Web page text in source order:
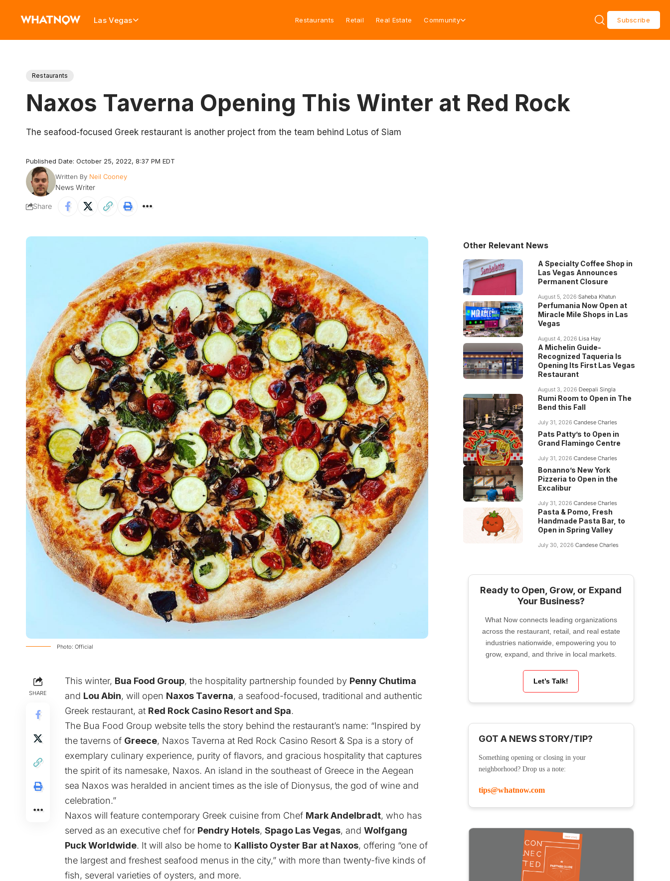
Las Vegas Restaurants Retail Real Estate Community Subscribe
Restaurants
Naxos Taverna Opening This Winter at Red Rock
The seafood-focused Greek restaurant is another project from the team behind Lotus of Siam
Published Date: October 25, 2022, 8:37 PM EDT
Written By Neil Cooney
News Writer
Share
Photo: Official
SHARE
This winter, Bua Food Group, the hospitality partnership founded by Penny Chutima
and Lou Abin, will open Naxos Taverna, a seafood-focused, traditional and authentic
Greek restaurant, at Red Rock Casino Resort and Spa.
The Bua Food Group website tells the story behind the restaurant’s name: “Inspired by
the taverns of Greece, Naxos Taverna at Red Rock Casino Resort & Spa is a story of
exemplary culinary experience, purity of flavors, and gracious hospitality that captures
the spirit of its namesake, Naxos. An island in the southeast of Greece in the Aegean
sea Naxos was heralded in ancient times as the isle of Dionysus, the god of wine and
celebration.”
Naxos will feature contemporary Greek cuisine from Chef Mark Andelbradt, who has
served as an executive chef for Pendry Hotels, Spago Las Vegas, and Wolfgang
Puck Worldwide. It will also be home to Kallisto Oyster Bar at Naxos, offering “one of
the largest and freshest seafood menus in the city,” with more than twenty-five kinds of
fish, several varieties of oysters, and more.
Other Relevant News
A Specialty Coffee Shop in
Las Vegas Announces
Permanent Closure
August 5, 2026 Saheba Khatun
Perfumania Now Open at
Miracle Mile Shops in Las
Vegas
August 4, 2026 Lisa Hay
A Michelin Guide-
Recognized Taqueria Is
Opening Its First Las Vegas
Restaurant
August 3, 2026 Deepali Singla
Rumi Room to Open in The
Bend this Fall
July 31, 2026 Candese Charles
Pats Patty’s to Open in
Grand Flamingo Centre
July 31, 2026 Candese Charles
Bonanno’s New York
Pizzeria to Open in the
Excalibur
July 31, 2026 Candese Charles
Pasta & Pomo, Fresh
Handmade Pasta Bar, to
Open in Spring Valley
July 30, 2026 Candese Charles
Ready to Open, Grow, or Expand
Your Business?
What Now connects leading organizations
across the restaurant, retail, and real estate
industries nationwide, empowering you to
grow, expand, and thrive in local markets.
Let’s Talk!
GOT A NEWS STORY/TIP?
Something opening or closing in your
neighborhood? Drop us a note:
tips@whatnow.com